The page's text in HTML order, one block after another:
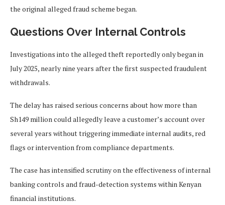
the original alleged fraud scheme began.
Questions Over Internal Controls
Investigations into the alleged theft reportedly only began in
July 2025, nearly nine years after the first suspected fraudulent
withdrawals.
The delay has raised serious concerns about how more than
Sh149 million could allegedly leave a customer’s account over
several years without triggering immediate internal audits, red
flags or intervention from compliance departments.
The case has intensified scrutiny on the effectiveness of internal
banking controls and fraud-detection systems within Kenyan
financial institutions.